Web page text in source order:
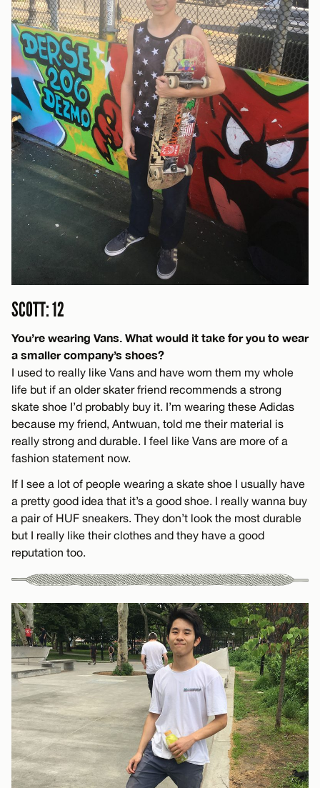
SCOTT: 12
You’re wearing Vans. What would it take for you to wear
a smaller company’s shoes?
I used to really like Vans and have worn them my whole
life but if an older skater friend recommends a strong
skate shoe I’d probably buy it. I’m wearing these Adidas
because my friend, Antwuan, told me their material is
really strong and durable. I feel like Vans are more of a
fashion statement now.
If I see a lot of people wearing a skate shoe I usually have
a pretty good idea that it’s a good shoe. I really wanna buy
a pair of HUF sneakers. They don’t look the most durable
but I really like their clothes and they have a good
reputation too.